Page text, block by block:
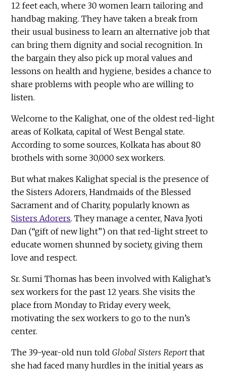
12 feet each, where 30 women learn tailoring and
handbag making. They have taken a break from
their usual business to learn an alternative job that
can bring them dignity and social recognition. In
the bargain they also pick up moral values and
lessons on health and hygiene, besides a chance to
share problems with people who are willing to
listen.
Welcome to the Kalighat, one of the oldest red-light
areas of Kolkata, capital of West Bengal state.
According to some sources, Kolkata has about 80
brothels with some 30,000 sex workers.
But what makes Kalighat special is the presence of
the Sisters Adorers, Handmaids of the Blessed
Sacrament and of Charity, popularly known as
Sisters Adorers. They manage a center, Nava Jyoti
Dan (“gift of new light”) on that red-light street to
educate women shunned by society, giving them
love and respect.
Sr. Sumi Thomas has been involved with Kalighat’s
sex workers for the past 12 years. She visits the
place from Monday to Friday every week,
motivating the sex workers to go to the nun’s
center.
The 39-year-old nun toldGlobal Sisters Reportthat
she had faced many hurdles in the initial years as